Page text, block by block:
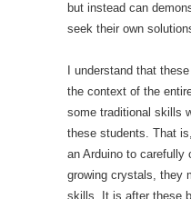
but instead can
seek their own
I understand that
the context of the
some traditional skills
these students. That
an Arduino to carefully
growing crystals, they
skills. It is after these